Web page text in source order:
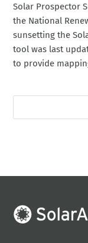
Solar Prospector
the National
sunsetting the
tool was last
to provide